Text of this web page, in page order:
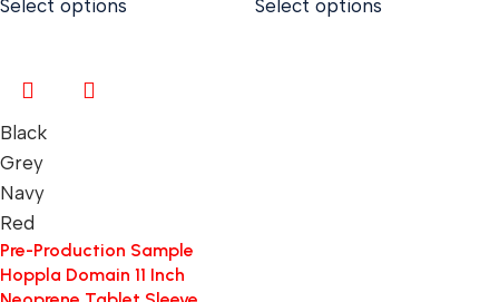
Select options Select options
Black
Grey
Navy
Red
Pre-Production Sample
Hoppla Domain 11 Inch